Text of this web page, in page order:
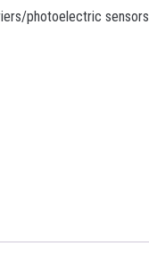
photoelectric sensors